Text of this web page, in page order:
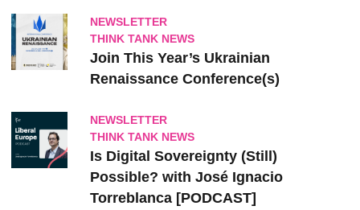
NEWSLETTER
THINK TANK NEWS
Join This Year’s Ukrainian
Renaissance Conference(s)
NEWSLETTER
THINK TANK NEWS
Is Digital Sovereignty (Still)
Possible? with José Ignacio
Torreblanca [PODCAST]